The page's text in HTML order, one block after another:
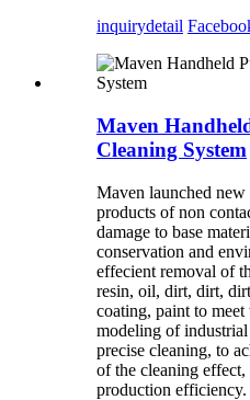
inquirydetail
Maven
Cleaning System
Maven launched
products of non
damage to base
conservation and
effecient removal of
resin, oil, dirt, dirt,
coating, paint to meet
modeling of
precise cleaning, to
of the cleaning
production efficiency.